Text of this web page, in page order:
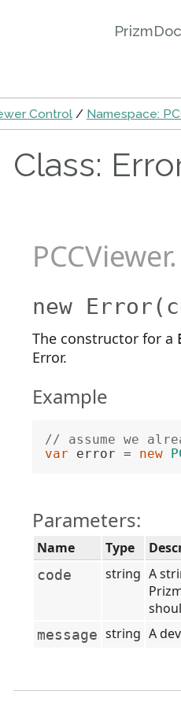
Control / Namespace:
Class:
PCCViewer.
new Error
The constructor for a
Error.
Example
// assume we
var error = new
Parameters:
Name Type
code string A
message string A